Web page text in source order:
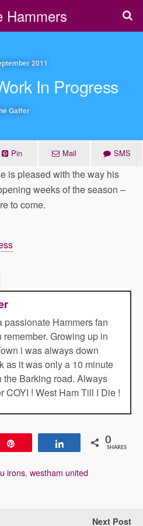
Hammers
2011
In Progress
Gaffer
Pin Mail SMS
is pleased with the way his
weeks of the season –
to come.
passionate Hammers fan
remember. Growing up in
i was always down
as it was only a 10 minute
the Barking road. Always
COYI ! West Ham Till I Die !
Share 0
SHARES
irons, westham united
Next Post